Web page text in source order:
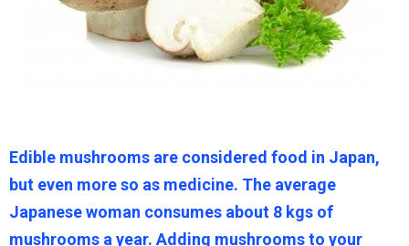
Edible mushrooms are considered food in Japan,
but even more so as medicine. The average
Japanese woman consumes about 8 kgs of
mushrooms a year. Adding mushrooms to your